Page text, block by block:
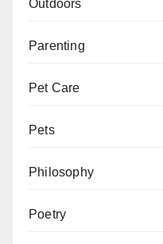
Outdoors
Parenting
Pet Care
Pets
Philosophy
Poetry